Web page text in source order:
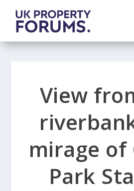
View
mirage of
Park